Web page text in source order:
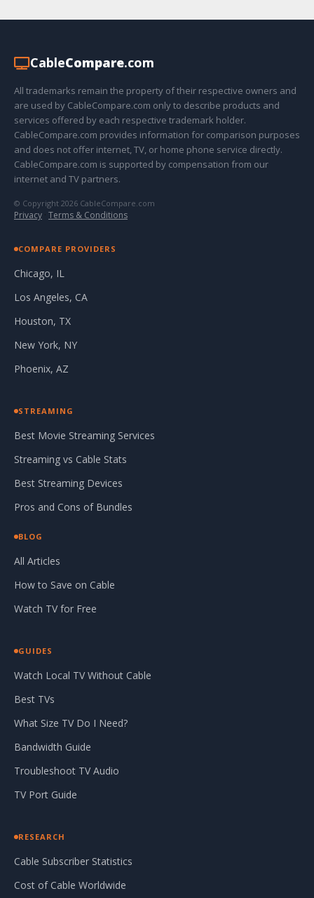
CableCompare.com
All trademarks remain the property of their respective owners and
are used by CableCompare.com only to describe products and
services offered by each respective trademark holder.
CableCompare.com provides information for comparison purposes
and does not offer internet, TV, or home phone service directly.
CableCompare.com is supported by compensation from our
internet and TV partners.
© Copyright 2026 CableCompare.com
Privacy · Terms & Conditions
COMPARE PROVIDERS
Chicago, IL
Los Angeles, CA
Houston, TX
New York, NY
Phoenix, AZ
STREAMING
Best Movie Streaming Services
Streaming vs Cable Stats
Best Streaming Devices
Pros and Cons of Bundles
BLOG
All Articles
How to Save on Cable
Watch TV for Free
GUIDES
Watch Local TV Without Cable
Best TVs
What Size TV Do I Need?
Bandwidth Guide
Troubleshoot TV Audio
TV Port Guide
RESEARCH
Cable Subscriber Statistics
Cost of Cable Worldwide